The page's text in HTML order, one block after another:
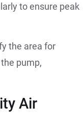
to ensure peak
the area for
pump,
Air